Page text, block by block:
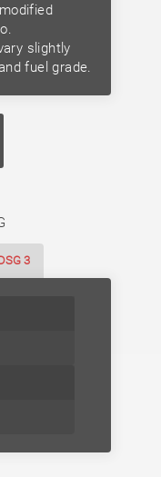
slightly
fuel grade.
3